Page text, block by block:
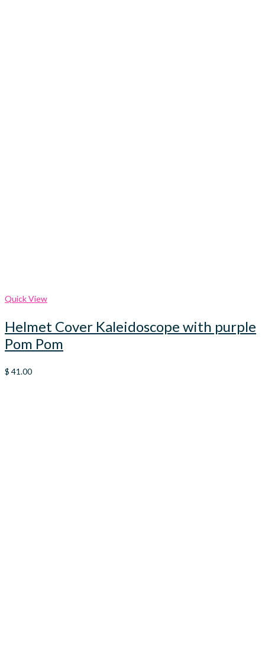
Quick View
Helmet Cover Kaleidoscope with purple
Pom Pom
$ 41.00